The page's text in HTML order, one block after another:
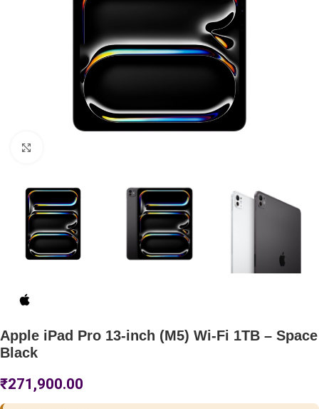
Apple iPad Pro 13-inch (M5) Wi-Fi 1TB – Space
Black
₹271,900.00